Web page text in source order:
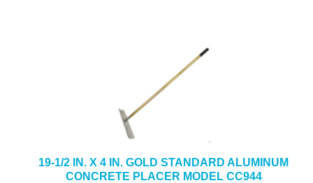
19-1/2 IN. X 4 IN. GOLD STANDARD ALUMINUM
CONCRETE PLACER MODEL CC944